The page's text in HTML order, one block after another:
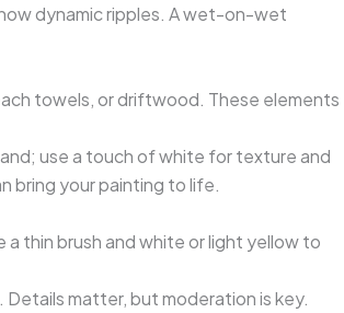
dynamic ripples. A wet-on-wet
towels, or driftwood. These elements
use a touch of white for texture and
bring your painting to life.
a thin brush and white or light yellow to
matter, but moderation is key.